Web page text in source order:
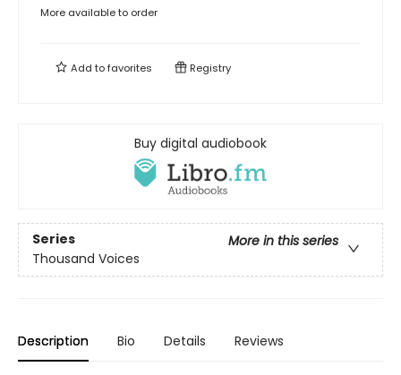
More available to order
Add tofavorites Registry
Buy digital audiobook
Series
More in this series
Thousand Voices
Description Bio Details Reviews